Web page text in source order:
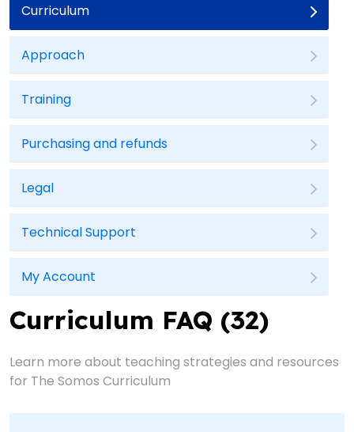
Curriculum
Approach
Training
Purchasing and refunds
Legal
Technical Support
My Account
Curriculum FAQ (32)
Learn more about teaching strategies and resources
for The Somos Curriculum